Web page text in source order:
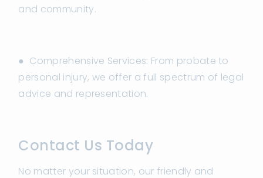
and community.
● Comprehensive Services: From probate to
personal injury, we offer a full spectrum of legal
advice and representation.
Contact Us Today
No matter your situation, our friendly and